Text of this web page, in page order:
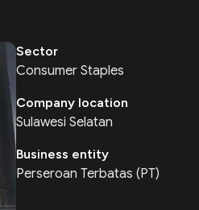
Sector
Consumer Staples
Company location
Sulawesi Selatan
Business entity
Perseroan Terbatas (PT)